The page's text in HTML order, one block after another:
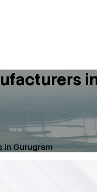
in Gurugram